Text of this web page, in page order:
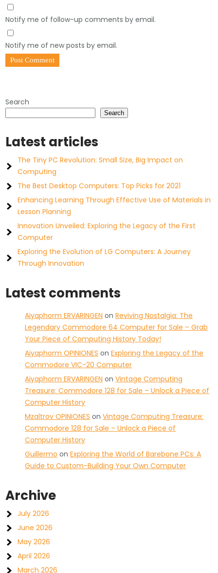
Notify me of follow-up comments by email.
Notify me of new posts by email.
Search
Search
Latest articles
The Tiny PC Revolution: Small Size, Big Impact on
Computing
The Best Desktop Computers: Top Picks for 2021
Enhancing Learning Through Effective Use of Materials in
Lesson Planning
Innovation Unveiled: Exploring the Legacy of the First
Computer
Exploring the Evolution of LG Computers: A Journey
Through Innovation
Latest comments
Aiyaphorm ERVARINGEN onReviving Nostalgia: The
Legendary Commodore 64 Computer for Sale – Grab
Your Piece of Computing History Today!
Aiyaphorm OPINIONES onExploring the Legacy of the
Commodore VIC-20 Computer
Aiyaphorm ERVARINGEN onVintage Computing
Treasure: Commodore 128 for Sale – Unlock a Piece of
Computer History
Mzaltrov OPINIONES onVintage Computing Treasure:
Commodore 128 for Sale – Unlock a Piece of
Computer History
Guillermo onExploring the World of Barebone PCs: A
Guide to Custom-Building Your Own Computer
Archive
July 2026
June 2026
May 2026
April 2026
March 2026